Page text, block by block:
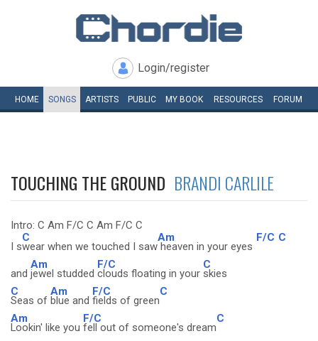
Login/register
HOME SONGS ARTISTS PUBLIC MY BOOK RESOURCES FORUM
TOUCHING THE GROUND BRANDI CARLILE
Intro: C Am F/C C Am F/C C
I s
C
wear when we touched I saw
Am
heaven in your eyes
F/C C
and
Am
jewel studded
F/C
clouds floating in your
C
skies
C
Seas of
Am
blue and
F/C
fields of green
C
Am
Lookin' like you
F/C
fell out of someone's dream
C